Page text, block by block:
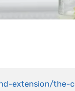
extension/